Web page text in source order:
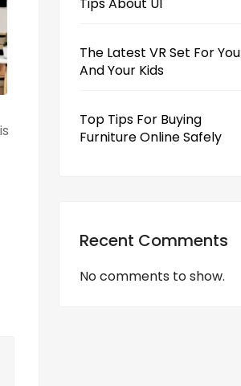
The Latest VR Set For You
And Your Kids
Top Tips For Buying
Furniture Online Safely
Recent Comments
No comments to show.